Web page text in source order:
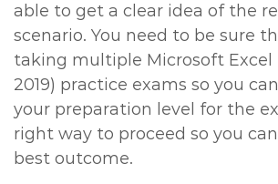
able to get a clear idea of the
scenario. You need to be sure
taking multiple Microsoft Excel
2019) practice exams so you
your preparation level for the
right way to proceed so you
best outcome.